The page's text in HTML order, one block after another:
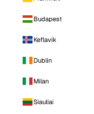
Budapest
Keflavik
Dublin
Milan
Siauliai